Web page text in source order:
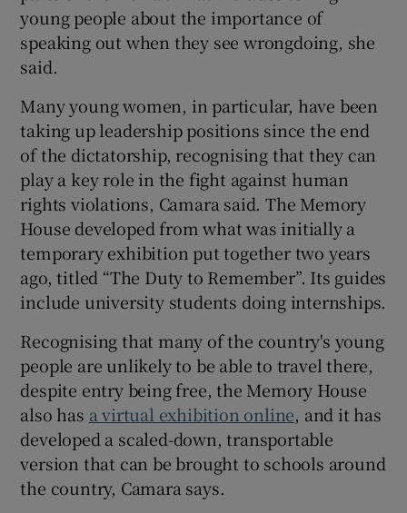
young people about the importance of
speaking out when they see wrongdoing, she
said.
Many young women, in particular, have been
taking up leadership positions since the end
of the dictatorship, recognising that they can
play a key role in the fight against human
rights violations, Camara said. The Memory
House developed from what was initially a
temporary exhibition put together two years
ago, titled “The Duty to Remember”. Its guides
include university students doing internships.
Recognising that many of the country's young
people are unlikely to be able to travel there,
despite entry being free, the Memory House
also has a virtual exhibition online, and it has
developed a scaled-down, transportable
version that can be brought to schools around
the country, Camara says.